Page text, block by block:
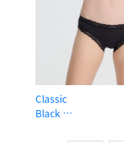
Classic
Black